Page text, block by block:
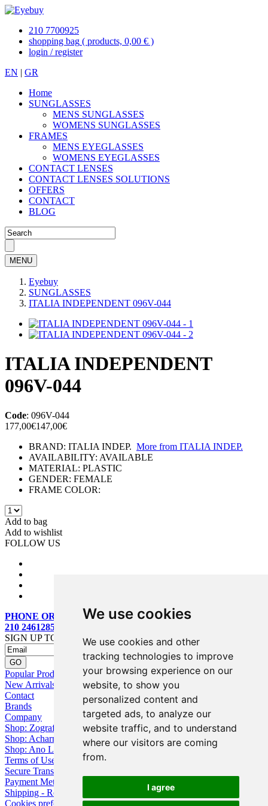
We use cookies
We use cookies and other
tracking technologies to improve
your browsing experience on our
website, to show you
personalized content and
targeted ads, to analyze our
website traffic, and to understand
where our visitors are coming
from.
I agree
210 7700925
shopping bag ( products, 0,00 € )
login / register
EN | GR
Home
SUNGLASSES
MENS SUNGLASSES
WOMENS SUNGLASSES
FRAMES
MENS EYEGLASSES
WOMENS EYEGLASSES
CONTACT LENSES
CONTACT LENSES SOLUTIONS
OFFERS
CONTACT
BLOG
MENU
Eyebuy
SUNGLASSES
ITALIA INDEPENDENT 096V-044
ITALIA INDEPENDENT
096V-044
Code: 096V-044
177,00€147,00€
BRAND: ITALIA INDEP. More from ITALIA INDEP.
AVAILABILITY: AVAILABLE
MATERIAL: PLASTIC
GENDER: FEMALE
FRAME COLOR:
Add to bag
Add to wishlist
FOLLOW US
PHONE ORDERS:
210 2461285
SIGN UP TO OUR MAILING LIST
Popular Products
New Arrivals
Contact
Brands
Company
Shop: Zografou
Shop: Acharnai
Shop: Ano Losia
Terms of Use
Secure Transactions
Payment Methods
Shipping - Returns
Cookies preferences